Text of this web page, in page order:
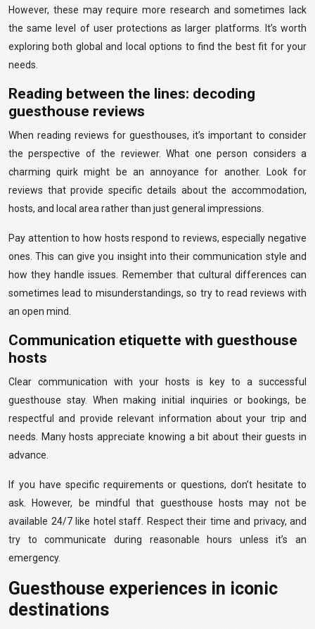
However, these may require more research and sometimes lack
the same level of user protections as larger platforms. It’s worth
exploring both global and local options to find the best fit for your
needs.
Reading between the lines: decoding
guesthouse reviews
When reading reviews for guesthouses, it’s important to consider
the perspective of the reviewer. What one person considers a
charming quirk might be an annoyance for another. Look for
reviews that provide specific details about the accommodation,
hosts, and local area rather than just general impressions.
Pay attention to how hosts respond to reviews, especially negative
ones. This can give you insight into their communication style and
how they handle issues. Remember that cultural differences can
sometimes lead to misunderstandings, so try to read reviews with
an open mind.
Communication etiquette with guesthouse
hosts
Clear communication with your hosts is key to a successful
guesthouse stay. When making initial inquiries or bookings, be
respectful and provide relevant information about your trip and
needs. Many hosts appreciate knowing a bit about their guests in
advance.
If you have specific requirements or questions, don’t hesitate to
ask. However, be mindful that guesthouse hosts may not be
available 24/7 like hotel staff. Respect their time and privacy, and
try to communicate during reasonable hours unless it’s an
emergency.
Guesthouse experiences in iconic
destinations